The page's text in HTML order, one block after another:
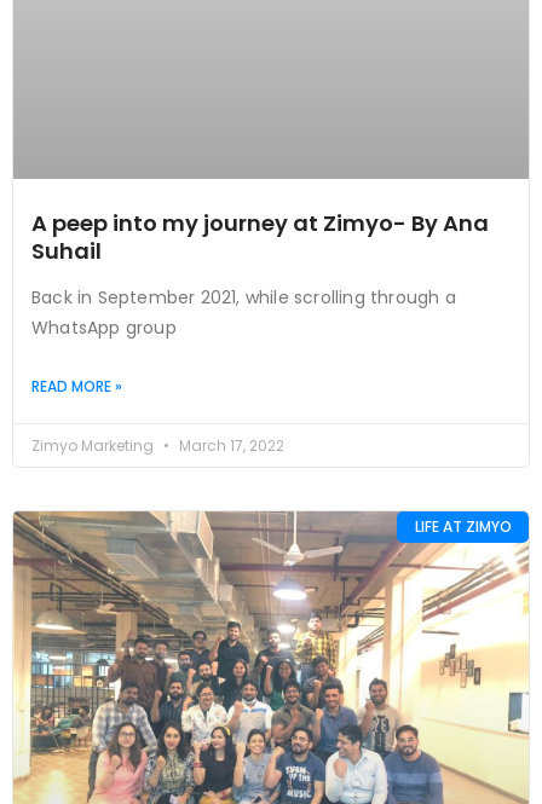
A peep into my journey at Zimyo- By Ana
Suhail
Back in September 2021, while scrolling through a
WhatsApp group
READ MORE »
Zimyo Marketing March 17, 2022
LIFE AT ZIMYO